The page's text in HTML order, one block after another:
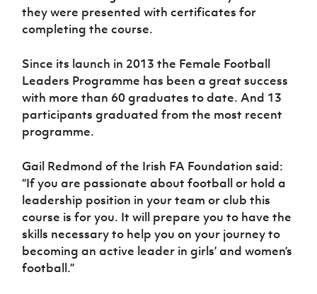
Sport
Women’s Euro
they were presented with certificates for
completing the course.
Since its launch in 2013 the Female Football
Leaders Programme has been a great success
with more than 60 graduates to date. And 13
participants graduated from the most recent
programme.
Gail Redmond of the Irish FA Foundation said:
“If you are passionate about football or hold a
leadership position in your team or club this
course is for you. It will prepare you to have the
skills necessary to help you on your journey to
becoming an active leader in girls’ and women’s
football.”